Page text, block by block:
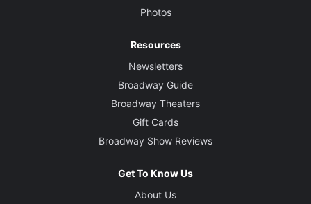
Photos
Resources
Newsletters
Broadway Guide
Broadway Theaters
Gift Cards
Broadway Show Reviews
Get To Know Us
About Us